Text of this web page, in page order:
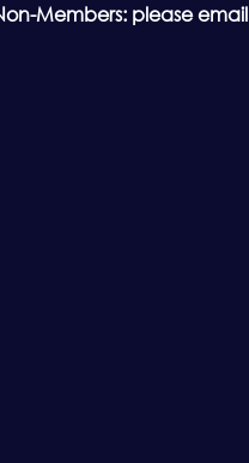
Members: please email